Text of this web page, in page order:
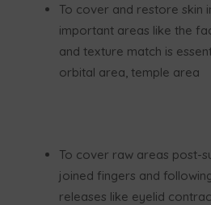
To cover and restore skin
important areas like the
and texture match is
orbital area, temple area
To cover raw areas post-
joined fingers and
releases like eyelid